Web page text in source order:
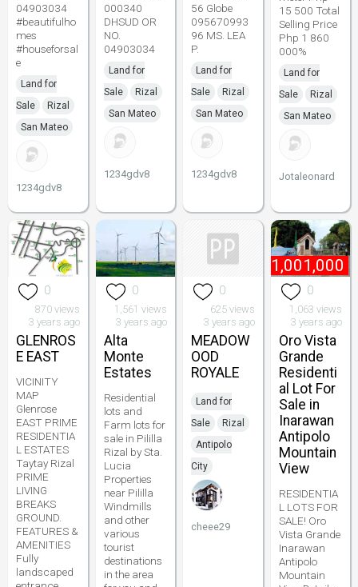
04903034
#beautifulho
mes
#houseforsal
e
Land for
Sale
Rizal
San Mateo
1234gdv8
000340
DHSUD OR
NO.
04903034
Land for
Sale
Rizal
San Mateo
1234gdv8
56 Globe
095670993
96 MS. LEA
P.
Land for
Sale
Rizal
San Mateo
1234gdv8
15 500 Total
Selling Price
Php 1 860
000%
Land for
Sale
Rizal
San Mateo
Jotaleonard
0
870 views
3 years ago
GLENROS
E EAST
VICINITY
MAP
Glenrose
EAST PRIME
RESIDENTIA
L ESTATES
Taytay Rizal
PRIME
LIVING
BREAKS
GROUND.
FEATURES &
AMENITIES
Fully
landscaped
0
1,561 views
3 years ago
Alta
Monte
Estates
Residential
lots and
Farm lots for
sale in Pililla
Rizal by Sta.
Lucia
Properties
near Pililla
Windmills
and other
various
tourist
destinations
in the area
0
625 views
3 years ago
MEADOW
OOD
ROYALE
Land for
Sale
Rizal
Antipolo
City
cheee29
1,001,000
0
1,063 views
3 years ago
Oro Vista
Grande
Residenti
al Lot For
Sale in
Inarawan
Antipolo
Mountain
View
RESIDENTIA
L LOTS FOR
SALE! Oro
Vista Grande
Inarawan
Antipolo
Mountain